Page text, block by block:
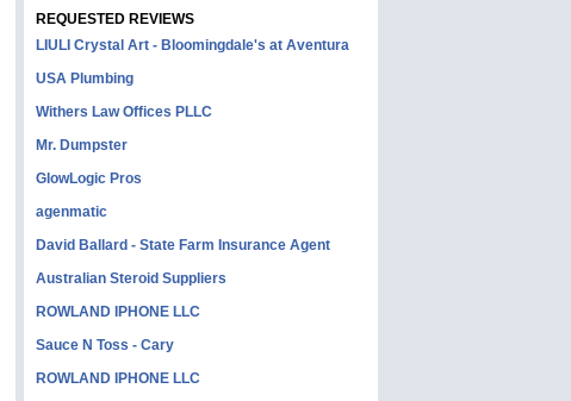
REQUESTED REVIEWS
LIULI Crystal Art - Bloomingdale's at Aventura
USA Plumbing
Withers Law Offices PLLC
Mr. Dumpster
GlowLogic Pros
agenmatic
David Ballard - State Farm Insurance Agent
Australian Steroid Suppliers
ROWLAND IPHONE LLC
Sauce N Toss - Cary
ROWLAND IPHONE LLC